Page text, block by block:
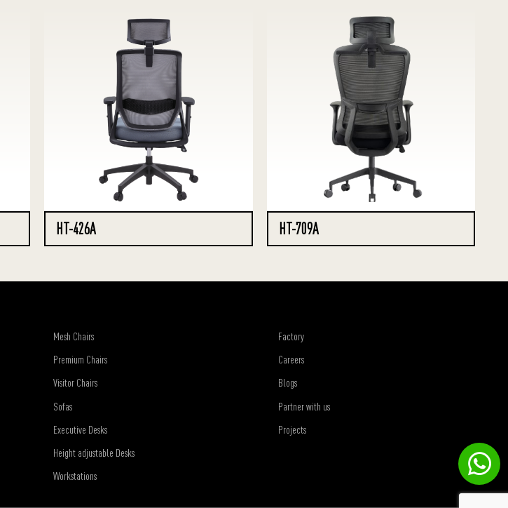
HT-426A HT-709A
Mesh Chairs
Premium Chairs
Visitor Chairs
Sofas
Executive Desks
Height adjustable Desks
Workstations
Factory
Careers
Blogs
Partner with us
Projects